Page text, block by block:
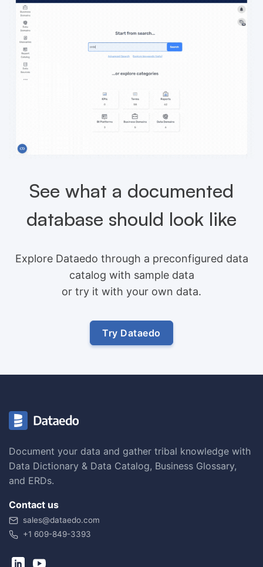
See what a documented
database should look like
Explore Dataedo through a preconfigured data
catalog with sample data
or try it with your own data.
Try Dataedo
Document your data and gather tribal knowledge with
Data Dictionary & Data Catalog, Business Glossary,
and ERDs.
Contact us
sales@dataedo.com
+1 609-849-3393